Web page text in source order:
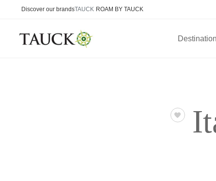
Discover our brandsTAUCK ROAM BY TAUCK